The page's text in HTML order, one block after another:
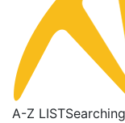
A-Z LIST